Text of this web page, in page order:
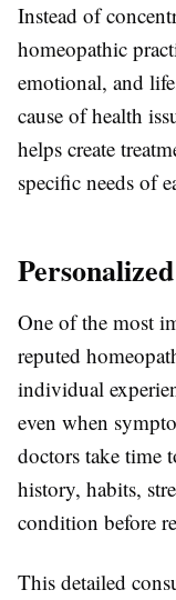
Instead of
homeopathic
emotional, and
cause of health
helps create
specific needs of
One of the most
reputed
individual
even when
doctors take time
history, habits,
condition before
This detailed